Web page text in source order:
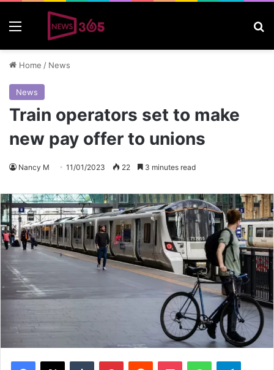
Home / News
News
Train operators set to make
new pay offer to unions
Nancy M 11/01/2023 22 3 minutes read